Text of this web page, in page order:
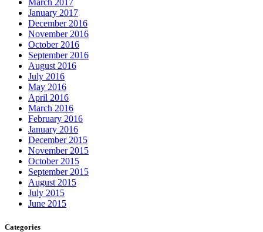
March 2017
January 2017
December 2016
November 2016
October 2016
September 2016
August 2016
July 2016
May 2016
April 2016
March 2016
February 2016
January 2016
December 2015
November 2015
October 2015
September 2015
August 2015
July 2015
June 2015
Categories